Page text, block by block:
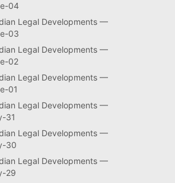
04
Legal Developments —
03
Legal Developments —
02
Legal Developments —
01
Legal Developments —
31
Legal Developments —
30
Legal Developments —
29